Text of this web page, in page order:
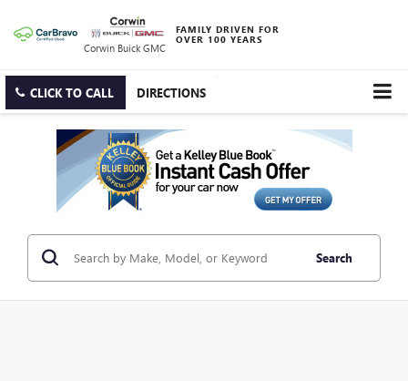
Corwin Buick GMC
FAMILY DRIVEN FOR
OVER 100 YEARS
CLICK TO CALL DIRECTIONS
Search